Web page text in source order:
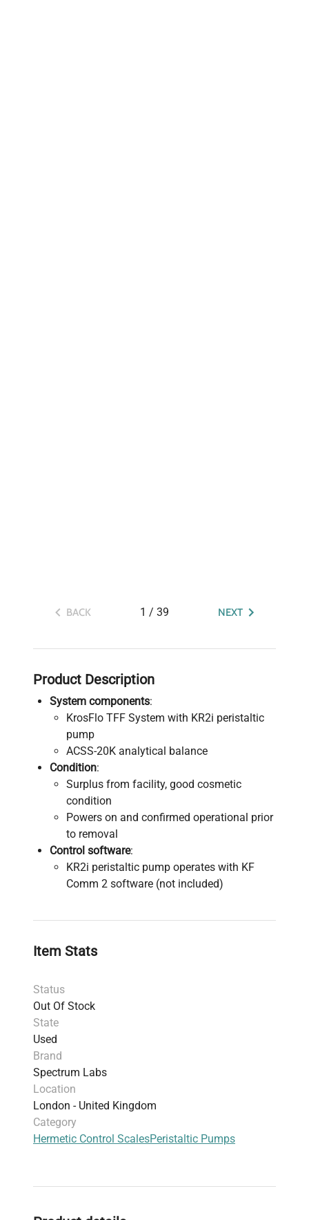
BACK 1 / 39 NEXT
Product Description
System components:
KrosFlo TFF System with KR2i peristaltic
pump
ACSS-20K analytical balance
Condition:
Surplus from facility, good cosmetic
condition
Powers on and confirmed operational prior
to removal
Control software:
KR2i peristaltic pump operates with KF
Comm 2 software (not included)
Item Stats
Status
Out Of Stock
State
Used
Brand
Spectrum Labs
Location
London - United Kingdom
Category
Hermetic Control ScalesPeristaltic Pumps